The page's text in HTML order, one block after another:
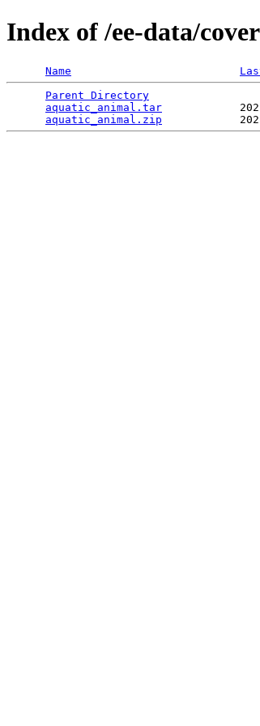
Index of /ee-data/
Name
Parent Directory
aquatic_animal.tar
aquatic_animal.zip